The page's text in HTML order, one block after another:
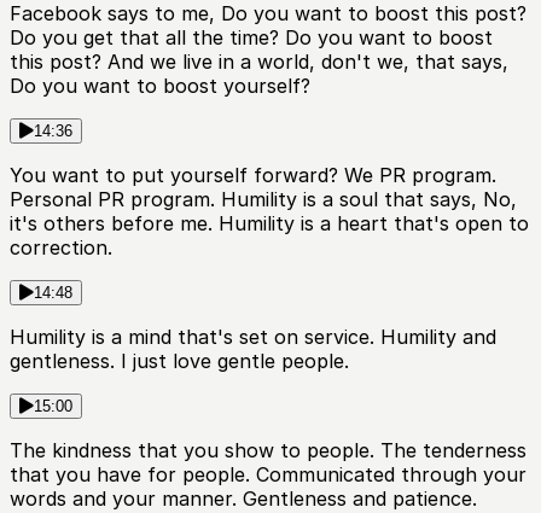
Facebook says to me, Do you want to boost this post?
Do you get that all the time? Do you want to boost
this post? And we live in a world, don't we, that says,
Do you want to boost yourself?
14:36
You want to put yourself forward? We PR program.
Personal PR program. Humility is a soul that says, No,
it's others before me. Humility is a heart that's open to
correction.
14:48
Humility is a mind that's set on service. Humility and
gentleness. I just love gentle people.
15:00
The kindness that you show to people. The tenderness
that you have for people. Communicated through your
words and your manner. Gentleness and patience.